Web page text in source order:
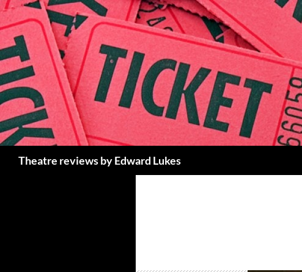
Skip
to
content
Theatre reviews by Edward Lukes